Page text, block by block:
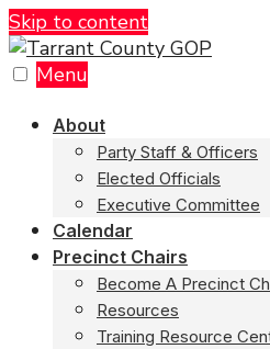
Skip to content
Menu
About
Party Staff & Officers
Elected Officials
Executive Committee
Calendar
Precinct Chairs
Become A Precinct
Resources
Training Resource